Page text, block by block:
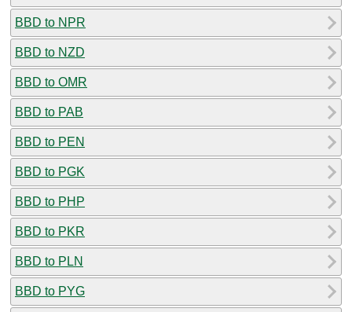
BBD to NPR
BBD to NZD
BBD to OMR
BBD to PAB
BBD to PEN
BBD to PGK
BBD to PHP
BBD to PKR
BBD to PLN
BBD to PYG